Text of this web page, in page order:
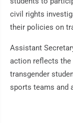
civil rights
their policies on
Assistant
action reflects
transgender
sports teams and